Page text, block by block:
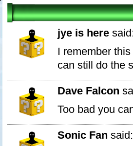
jye is here
I remember
can still do the
Dave Falcon
Too bad you
Sonic Fan said: